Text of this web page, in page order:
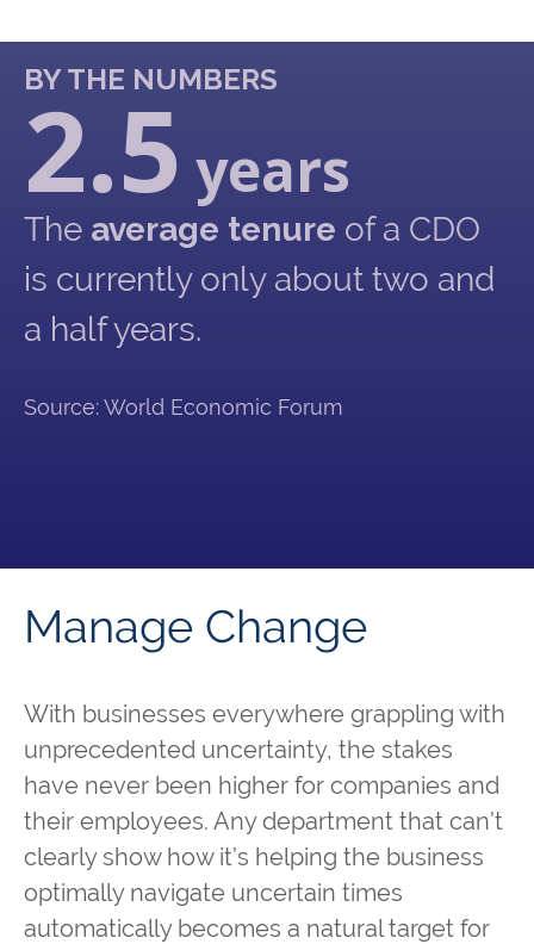
BY THE NUMBERS
2.5 years
The average tenure of a CDO
is currently only about two and
a half years.
Source: World Economic Forum
Manage Change
With businesses everywhere grappling with
unprecedented uncertainty, the stakes
have never been higher for companies and
their employees. Any department that can’t
clearly show how it’s helping the business
optimally navigate uncertain times
automatically becomes a natural target for